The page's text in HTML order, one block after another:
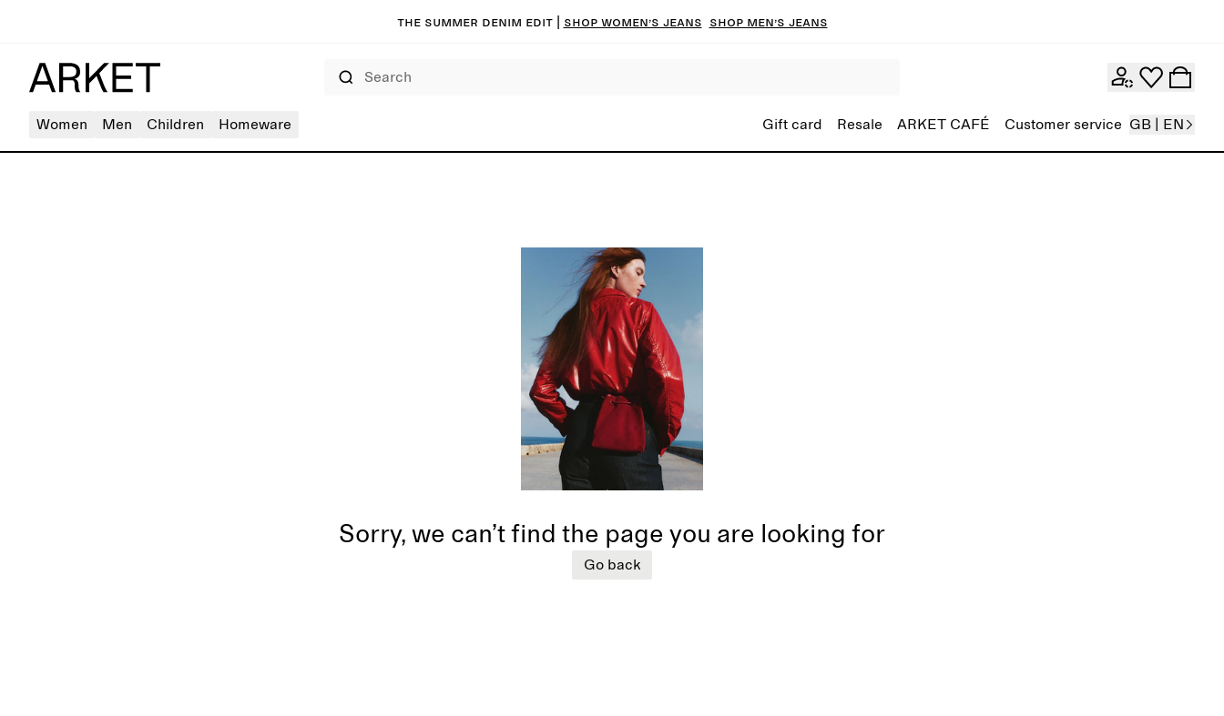
The summer denim edit | Shop women’s jeans Shop men’s jeans
Women Men Children Homeware Gift card Resale ARKET CAFÉ Customer service GB | EN
Sorry, we can’t find the page you are looking for
Go back